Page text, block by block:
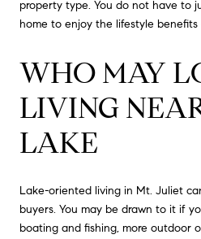
property type. You do not have to
home to enjoy the lifestyle
WHO MAY
LIVING
LAKE
Lake-oriented living in Mt. Juliet
buyers. You may be drawn to it if
boating and fishing, more outdoor